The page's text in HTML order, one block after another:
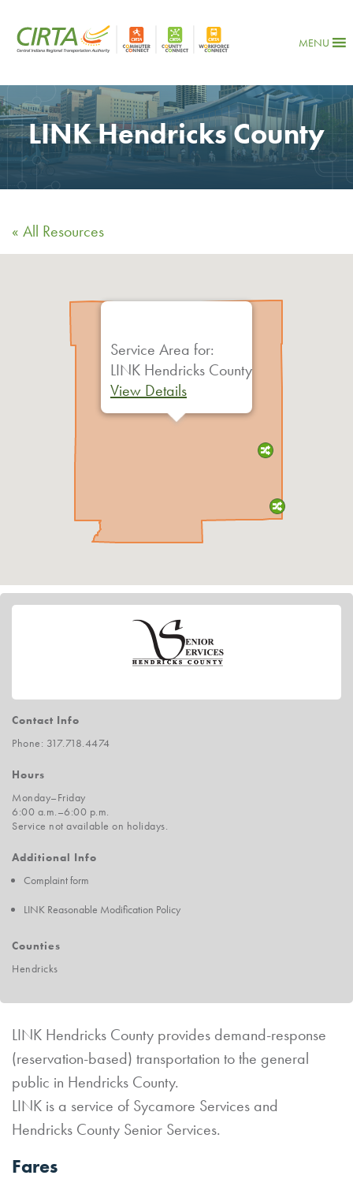
MENU
LINK Hendricks County
« All Resources
Service Area for:
LINK Hendricks County
View Details
Contact Info
Phone: 317.718.4474
Hours
Monday–Friday
6:00 a.m.–6:00 p.m.
Service not available on holidays.
Additional Info
Complaint form
LINK Reasonable Modification Policy
Counties
Hendricks
LINK Hendricks County provides demand-response
(reservation-based) transportation to the general
public in Hendricks County.
LINK is a service of Sycamore Services and
Hendricks County Senior Services.
Fares